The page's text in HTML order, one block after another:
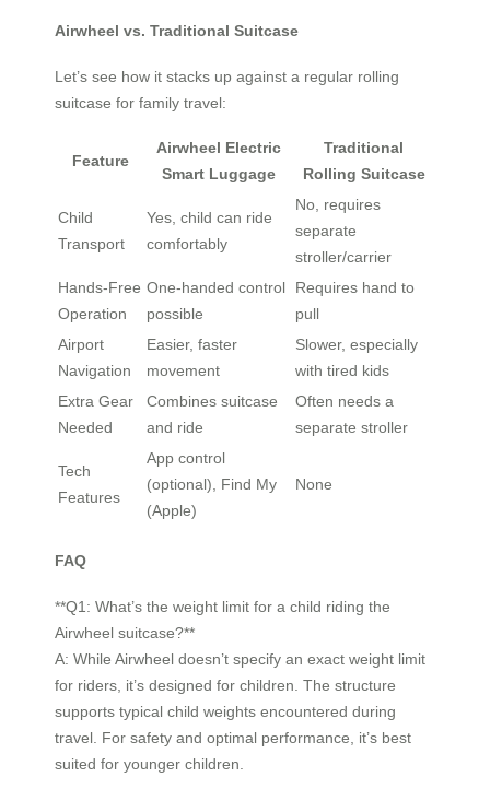
Airwheel vs. Traditional Suitcase
Let’s see how it stacks up against a regular rolling
suitcase for family travel:
Feature
Airwheel Electric
Smart Luggage
Traditional
Rolling Suitcase
Child
Transport
Yes, child can ride
comfortably
No, requires
separate
stroller/carrier
Hands-Free
Operation
One-handed control
possible
Requires hand to
pull
Airport
Navigation
Easier, faster
movement
Slower, especially
with tired kids
Extra Gear
Needed
Combines suitcase
and ride
Often needs a
separate stroller
Tech
Features
App control
(optional), Find My
(Apple)
None
FAQ
**Q1: What’s the weight limit for a child riding the
Airwheel suitcase?**
A: While Airwheel doesn’t specify an exact weight limit
for riders, it’s designed for children. The structure
supports typical child weights encountered during
travel. For safety and optimal performance, it’s best
suited for younger children.